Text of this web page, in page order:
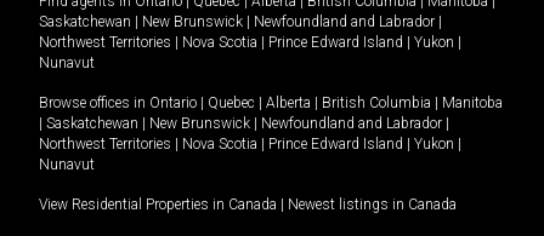
Saskatchewan
New Brunswick Newfoundland and Labrador
Northwest Territories
Nova Scotia Prince Edward Island Yukon
Nunavut
Browse offices in Ontario Quebec Alberta British Columbia
Manitoba
Saskatchewan New Brunswick Newfoundland and Labrador
Northwest Territories
Nova Scotia Prince Edward Island Yukon
Nunavut
View Residential Properties in Canada Newest listings in Canada